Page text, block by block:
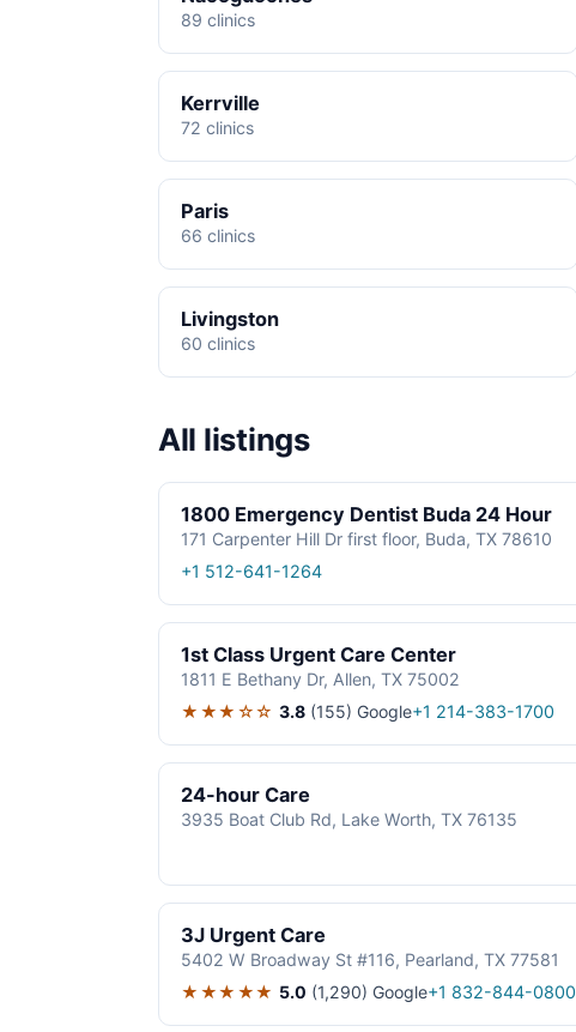
89 clinics
Kerrville
72 clinics
Paris
66 clinics
Livingston
60 clinics
All listings
1800 Emergency Dentist Buda 24 Hour
171 Carpenter Hill Dr first floor, Buda, TX 78610
+1 512-641-1264
1st Class Urgent Care Center
1811 E Bethany Dr, Allen, TX 75002
★★★☆☆ 3.8 (155) Google+1 214-383-1700
24-hour Care
3935 Boat Club Rd, Lake Worth, TX 76135
3J Urgent Care
5402 W Broadway St #116, Pearland, TX 77581
★★★★★ 5.0 (1,290) Google+1 832-844-0800